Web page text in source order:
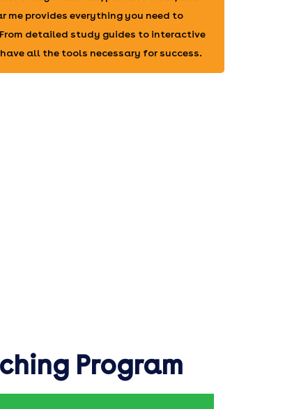
me provides everything you need to
detailed study guides to interactive
all the tools necessary for success.
Program